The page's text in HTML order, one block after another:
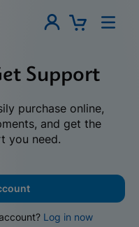
Support
purchase online,
and get the
you need.
Log in now